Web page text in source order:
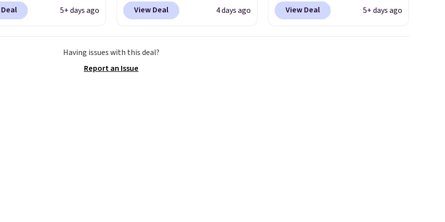
and other sites will
cost boot that is also
and ventilated. I
5+ days ago
code BRADS30 brings the
else online.
on any style at SWIFT.
View Deal 4 days ago
more than $70 off the regular
View Deal 5+ days ago
Having issues with this deal?
Report an Issue